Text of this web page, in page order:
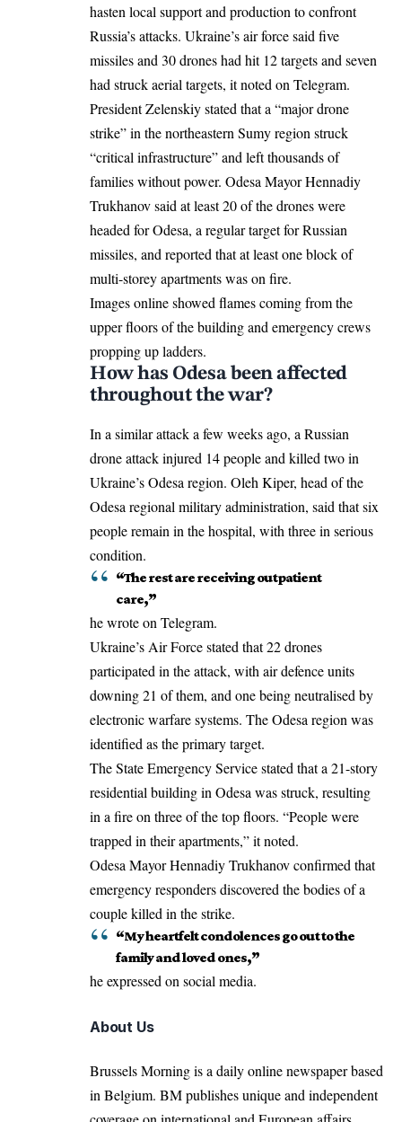
hasten local support and production to confront
Russia’s attacks. Ukraine’s air force said five
missiles and 30 drones had hit 12 targets and seven
had struck aerial targets, it noted on Telegram.
President Zelenskiy stated that a “major drone
strike” in the northeastern Sumy region struck
“critical infrastructure” and left thousands of
families without power. Odesa Mayor Hennadiy
Trukhanov said at least 20 of the drones were
headed for Odesa, a regular target for Russian
missiles, and reported that at least one block of
multi-storey apartments was on fire.
Images online showed flames coming from the
upper floors of the building and emergency crews
propping up ladders.
How has Odesa been affected
throughout the war?
In a similar attack a few weeks ago, a Russian
drone attackinjured 14 people and killed two in
Ukraine’s Odesa region. Oleh Kiper, head of the
Odesa regional military administration, said that six
people remain in the hospital, with three in serious
condition.
“The rest are receiving outpatient
care,”
he wrote on Telegram.
Ukraine’s Air Force stated that 22 drones
participated in the attack, with air defence units
downing 21 of them, and one being neutralised by
electronic warfare systems. The Odesa region was
identified as the primary target.
The State Emergency Service stated that a 21-story
residential building in Odesa was struck, resulting
in a fire on three of the top floors. “People were
trapped in their apartments,” it noted.
Odesa Mayor Hennadiy Trukhanov confirmed that
emergency responders discovered the bodies of a
couple killed in the strike.
“My heartfelt condolences go out to the
family and loved ones,”
he expressed on social media.
About Us
Brussels Morning is a daily online newspaper based
in Belgium. BM publishes unique and independent